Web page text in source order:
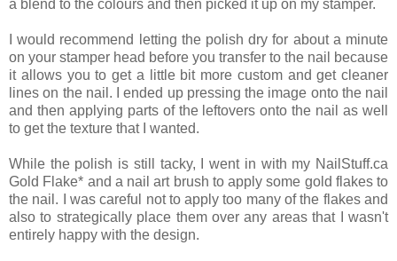
a blend to the colours and then picked it up on my stamper.
I would recommend letting the polish dry for about a minute
on your stamper head before you transfer to the nail because
it allows you to get a little bit more custom and get cleaner
lines on the nail. I ended up pressing the image onto the nail
and then applying parts of the leftovers onto the nail as well
to get the texture that I wanted.
While the polish is still tacky, I went in with my NailStuff.ca
Gold Flake* and a nail art brush to apply some gold flakes to
the nail. I was careful not to apply too many of the flakes and
also to strategically place them over any areas that I wasn't
entirely happy with the design.